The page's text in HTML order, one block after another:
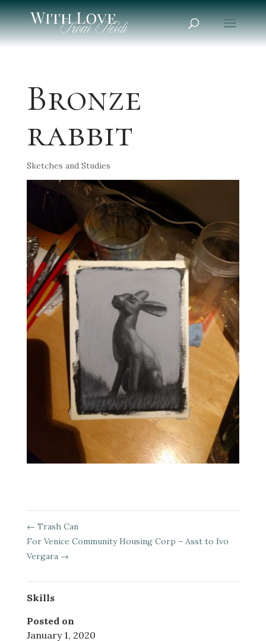
Bronze
rabbit
Sketches and Studies
← Trash Can
For Venice Community Housing Corp – Asst to Ivo
Vergara →
Skills
Posted on
January 1, 2020